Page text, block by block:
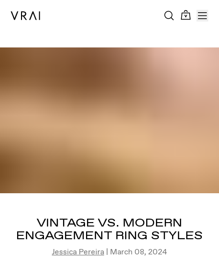
VINTAGE VS. MODERN
ENGAGEMENT RING STYLES
Jessica Pereira | March 08, 2024